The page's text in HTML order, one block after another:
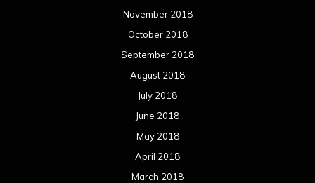
November 2018
October 2018
September 2018
August 2018
July 2018
June 2018
May 2018
April 2018
March 2018